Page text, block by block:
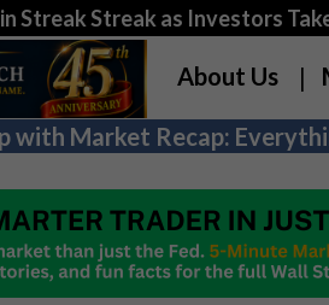
Streak Streak as Investors
About Us
with Market Recap: